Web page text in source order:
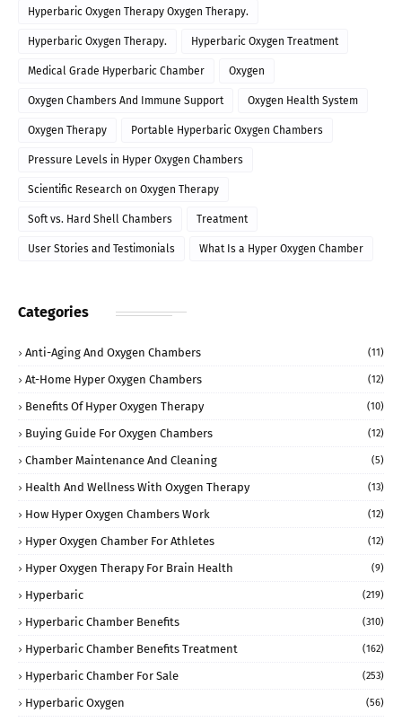
Hyperbaric Oxygen Therapy Oxygen Therapy.
Hyperbaric Oxygen Therapy. Hyperbaric Oxygen Treatment
Medical Grade Hyperbaric Chamber Oxygen
Oxygen Chambers And Immune Support Oxygen Health System
Oxygen Therapy Portable Hyperbaric Oxygen Chambers
Pressure Levels in Hyper Oxygen Chambers
Scientific Research on Oxygen Therapy
Soft vs. Hard Shell Chambers Treatment
User Stories and Testimonials What Is a Hyper Oxygen Chamber
Categories
Anti-Aging And Oxygen Chambers (11)
At-Home Hyper Oxygen Chambers (12)
Benefits Of Hyper Oxygen Therapy (10)
Buying Guide For Oxygen Chambers (12)
Chamber Maintenance And Cleaning (5)
Health And Wellness With Oxygen Therapy (13)
How Hyper Oxygen Chambers Work (12)
Hyper Oxygen Chamber For Athletes (12)
Hyper Oxygen Therapy For Brain Health (9)
Hyperbaric (219)
Hyperbaric Chamber Benefits (310)
Hyperbaric Chamber Benefits Treatment (162)
Hyperbaric Chamber For Sale (253)
Hyperbaric Oxygen (56)